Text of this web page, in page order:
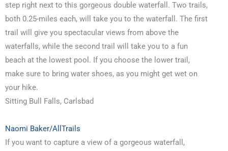
step right next to this gorgeous double waterfall. Two trails,
both 0.25-miles each, will take you to the waterfall. The first
trail will give you spectacular views from above the
waterfalls, while the second trail will take you to a fun
beach at the lowest pool. If you choose the lower trail,
make sure to bring water shoes, as you might get wet on
your hike.
Sitting Bull Falls, Carlsbad
Naomi Baker/AllTrails
If you want to capture a view of a gorgeous waterfall,